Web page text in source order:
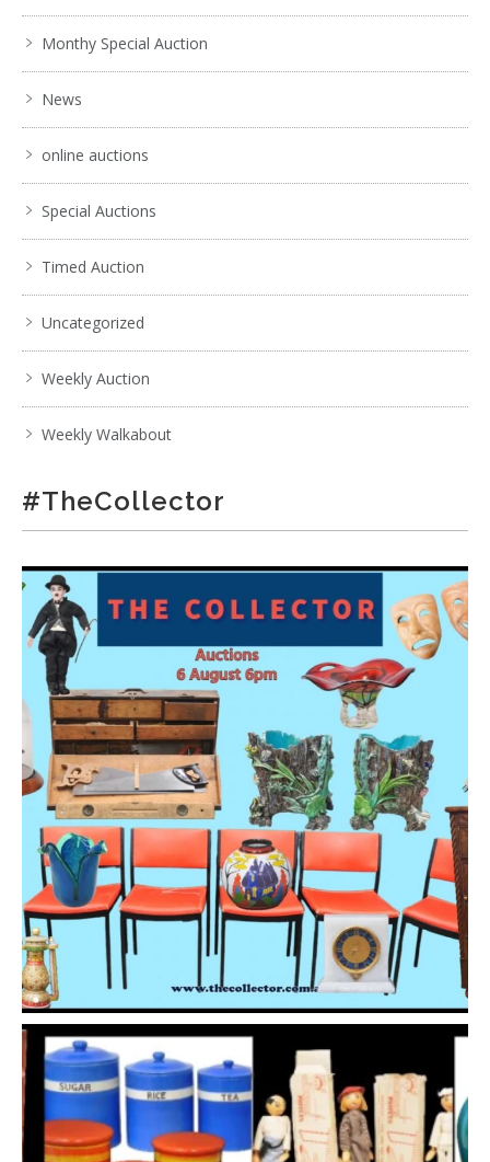
Monthy Special Auction
News
online auctions
Special Auctions
Timed Auction
Uncategorized
Weekly Auction
Weekly Walkabout
#TheCollector